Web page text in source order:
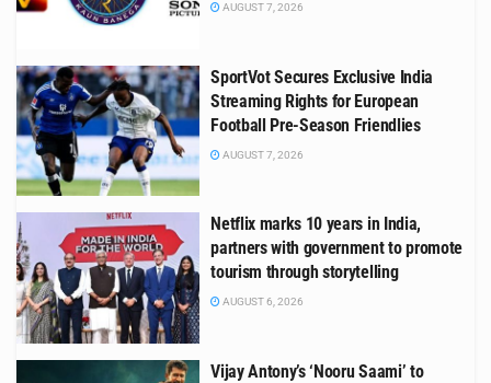
AUGUST 7, 2026
SportVot Secures Exclusive India
Streaming Rights for European
Football Pre-Season Friendlies
AUGUST 7, 2026
Netflix marks 10 years in India,
partners with government to promote
tourism through storytelling
AUGUST 6, 2026
Vijay Antony’s ‘Nooru Saami’ to